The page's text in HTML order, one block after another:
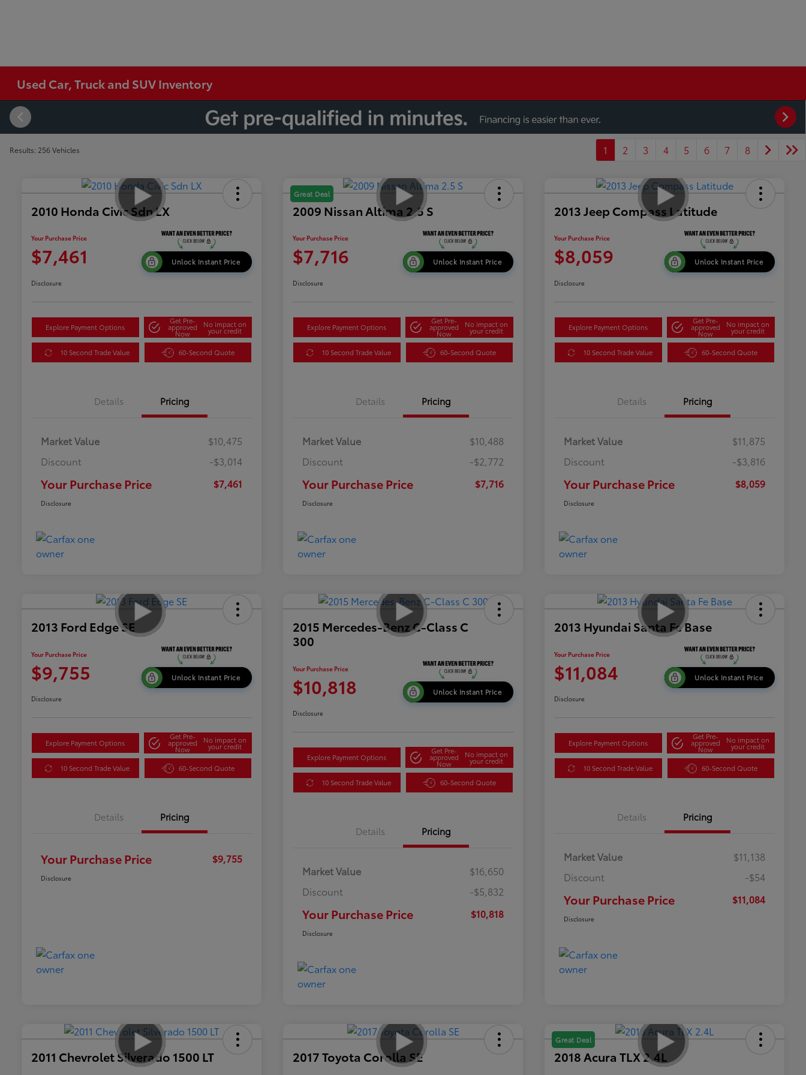
Used Car, Truck and SUV Inventory
Results: 256 Vehicles 1 2 3 4 5 6 7 8
2010 Honda Civic Sdn LX
Your Purchase Price
$7,461 Unlock Instant Price
Disclosure
Explore Payment Options
Get Pre-
approved
Now
No impact on
your credit
10 Second Trade Value 60-Second Quote
Details Pricing
Market Value
$10,475
Discount
-$3,014
Your Purchase Price $7,461
Disclosure
Great Deal
2009 Nissan Altima 2.5 S
Your Purchase Price
$7,716 Unlock Instant Price
Disclosure
Explore Payment Options
Get Pre-
approved
Now
No impact on
your credit
10 Second Trade Value 60-Second Quote
Details Pricing
Market Value
$10,488
Discount
-$2,772
Your Purchase Price $7,716
Disclosure
2013 Jeep Compass Latitude
Your Purchase Price
$8,059 Unlock Instant Price
Disclosure
Explore Payment Options
Get Pre-
approved
Now
No impact on
your credit
10 Second Trade Value 60-Second Quote
Details Pricing
Market Value
$11,875
Discount
-$3,816
Your Purchase Price $8,059
Disclosure
2013 Ford Edge SE
Your Purchase Price
$9,755 Unlock Instant Price
Disclosure
Explore Payment Options
Get Pre-
approved
Now
No impact on
your credit
10 Second Trade Value 60-Second Quote
Details Pricing
Your Purchase Price $9,755
Disclosure
2015 Mercedes-Benz C-Class C
300
Your Purchase Price
$10,818 Unlock Instant Price
Disclosure
Explore Payment Options
Get Pre-
approved
Now
No impact on
your credit
10 Second Trade Value 60-Second Quote
Details Pricing
Market Value
$16,650
Discount
-$5,832
Your Purchase Price $10,818
Disclosure
2013 Hyundai Santa Fe Base
Your Purchase Price
$11,084 Unlock Instant Price
Disclosure
Explore Payment Options
Get Pre-
approved
Now
No impact on
your credit
10 Second Trade Value 60-Second Quote
Details Pricing
Market Value
$11,138
Discount
-$54
Your Purchase Price $11,084
Disclosure
2011 Chevrolet Silverado 1500 LT 2017 Toyota Corolla SE
Great Deal
2018 Acura TLX 2.4L